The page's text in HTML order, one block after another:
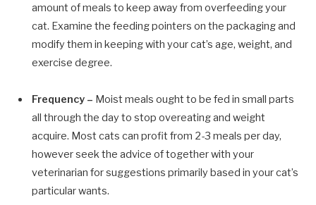
amount of meals to keep away from overfeeding your
cat. Examine the feeding pointers on the packaging and
modify them in keeping with your cat’s age, weight, and
exercise degree.
Frequency – Moist meals ought to be fed in small parts
all through the day to stop overeating and weight
acquire. Most cats can profit from 2-3 meals per day,
however seek the advice of together with your
veterinarian for suggestions primarily based in your cat’s
particular wants.